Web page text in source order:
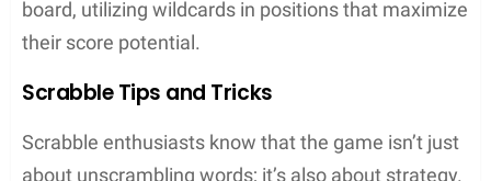
letter in the right spot, and yellow signifies the
correct letter in the wrong spot
Pattern Recognition : They become adept at
letter combinations